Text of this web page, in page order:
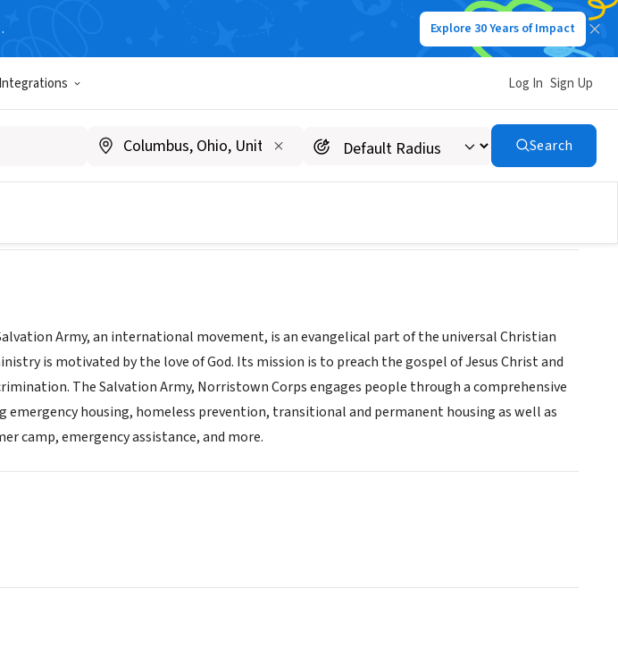
Explore 30 Years of Impact
Log In Sign Up
Search
Corps
Army, an international movement, is an evangelical part of the universal Christian
is motivated by the love of God. Its mission is to preach the gospel of Jesus Christ and
The Salvation Army, Norristown Corps engages people through a comprehensive
housing, homeless prevention, transitional and permanent housing as well as
camp, emergency assistance, and more.